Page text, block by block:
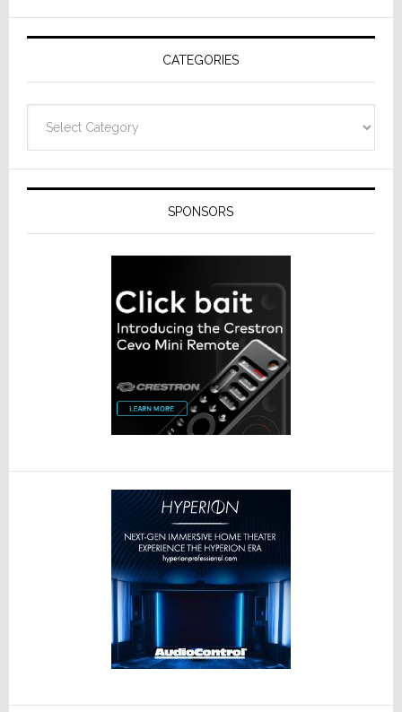
AV
Receivers
CATEGORIES
SPONSORS